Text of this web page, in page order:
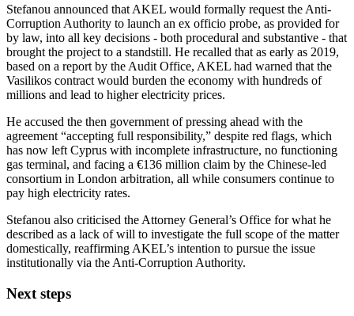
Stefanou announced that AKEL would formally request the Anti-
Corruption Authority to launch an ex officio probe, as provided for
by law, into all key decisions - both procedural and substantive - that
brought the project to a standstill. He recalled that as early as 2019,
based on a report by the Audit Office, AKEL had warned that the
Vasilikos contract would burden the economy with hundreds of
millions and lead to higher electricity prices.
He accused the then government of pressing ahead with the
agreement “accepting full responsibility,” despite red flags, which
has now left Cyprus with incomplete infrastructure, no functioning
gas terminal, and facing a €136 million claim by the Chinese-led
consortium in London arbitration, all while consumers continue to
pay high electricity rates.
Stefanou also criticised the Attorney General’s Office for what he
described as a lack of will to investigate the full scope of the matter
domestically, reaffirming AKEL’s intention to pursue the issue
institutionally via the Anti-Corruption Authority.
Next steps